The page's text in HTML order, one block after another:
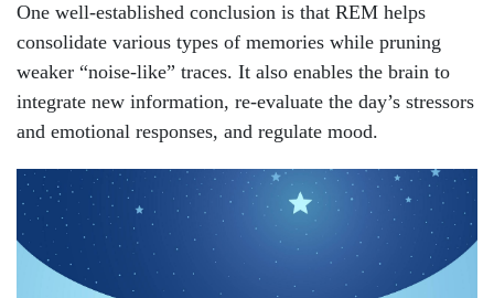
One well-established conclusion is that REM helps
consolidate various types of memories while pruning
weaker “noise-like” traces. It also enables the brain to
integrate new information, re-evaluate the day’s stressors
and emotional responses, and regulate mood.